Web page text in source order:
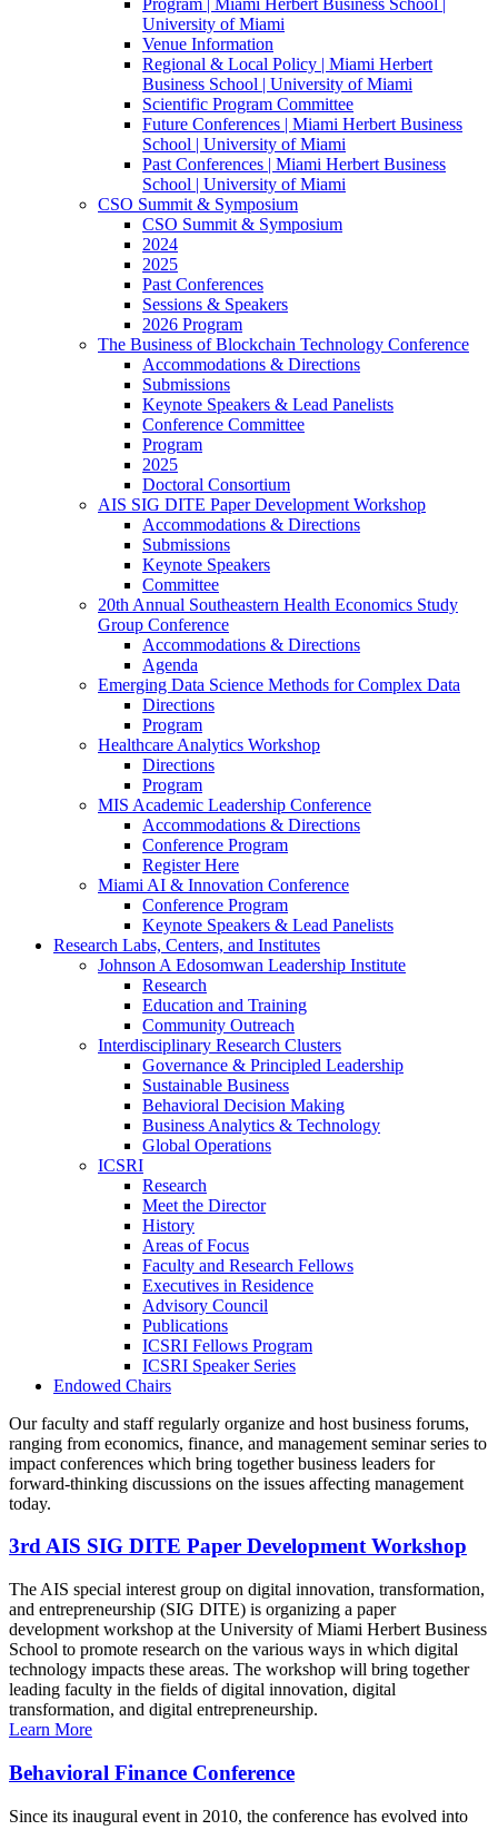
University of Miami
Venue Information
Regional & Local Policy | Miami Herbert
Business School | University of Miami
Scientific Program Committee
Future Conferences | Miami Herbert Business
School | University of Miami
Past Conferences | Miami Herbert Business
School | University of Miami
CSO Summit & Symposium
CSO Summit & Symposium
2024
2025
Past Conferences
Sessions & Speakers
2026 Program
The Business of Blockchain Technology Conference
Accommodations & Directions
Submissions
Keynote Speakers & Lead Panelists
Conference Committee
Program
2025
Doctoral Consortium
AIS SIG DITE Paper Development Workshop
Accommodations & Directions
Submissions
Keynote Speakers
Committee
20th Annual Southeastern Health Economics Study
Group Conference
Accommodations & Directions
Agenda
Emerging Data Science Methods for Complex Data
Directions
Program
Healthcare Analytics Workshop
Directions
Program
MIS Academic Leadership Conference
Accommodations & Directions
Conference Program
Register Here
Miami AI & Innovation Conference
Conference Program
Keynote Speakers & Lead Panelists
Research Labs, Centers, and Institutes
Johnson A Edosomwan Leadership Institute
Research
Education and Training
Community Outreach
Interdisciplinary Research Clusters
Governance & Principled Leadership
Sustainable Business
Behavioral Decision Making
Business Analytics & Technology
Global Operations
ICSRI
Research
Meet the Director
History
Areas of Focus
Faculty and Research Fellows
Executives in Residence
Advisory Council
Publications
ICSRI Fellows Program
ICSRI Speaker Series
Endowed Chairs
Our faculty and staff regularly organize and host business forums,
ranging from economics, finance, and management seminar series to
impact conferences which bring together business leaders for
forward-thinking discussions on the issues affecting management
today.
3rd AIS SIG DITE Paper Development Workshop
The AIS special interest group on digital innovation, transformation,
and entrepreneurship (SIG DITE) is organizing a paper
development workshop at the University of Miami Herbert Business
School to promote research on the various ways in which digital
technology impacts these areas. The workshop will bring together
leading faculty in the fields of digital innovation, digital
transformation, and digital entrepreneurship.
Learn More
Behavioral Finance Conference
Since its inaugural event in 2010, the conference has evolved into